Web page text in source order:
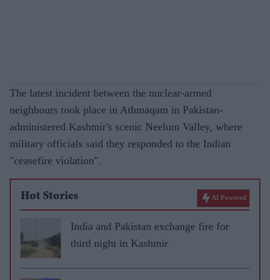
The latest incident between the nuclear-armed
neighbours took place in Athmaqam in Pakistan-
administered Kashmir's scenic Neelum Valley, where
military officials said they responded to the Indian
"ceasefire violation".
Hot Stories AI Powered
India and Pakistan exchange fire for
third night in Kashmir